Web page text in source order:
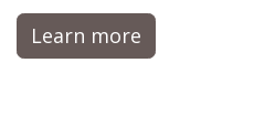
Learn more